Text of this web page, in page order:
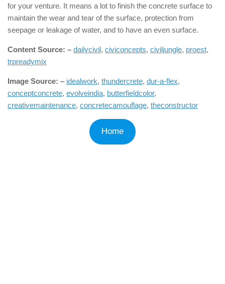
for your venture. It means a lot to finish the concrete surface to
maintain the wear and tear of the surface, protection from
seepage or leakage of water, and to have an even surface.
Content Source: – dailycivil, civiconcepts, civiljungle, proest,
trpreadymix
Image Source: – idealwork, thundercrete, dur-a-flex,
conceptconcrete, evolveindia, butterfieldcolor,
creativemaintenance, concretecamouflage, theconstructor
Home